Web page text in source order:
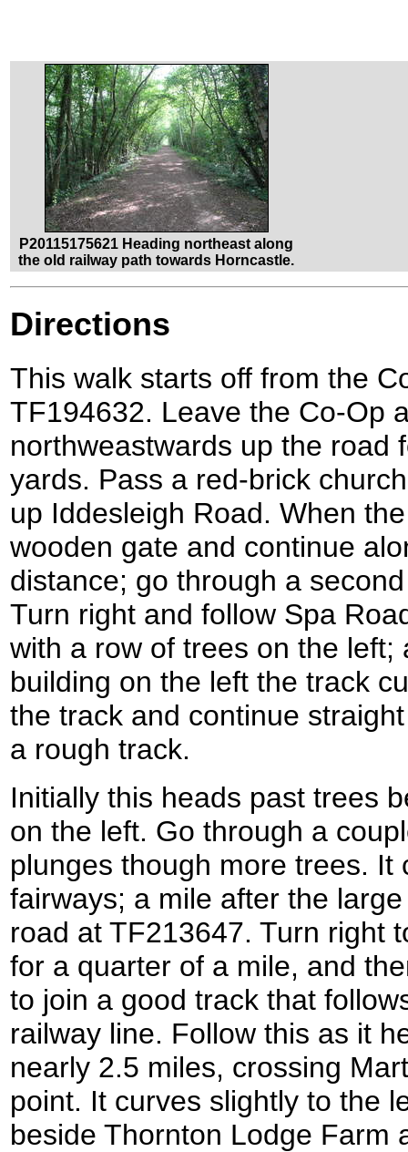
P20115175621 Heading northeast along
the old railway path towards Horncastle.
Directions
This walk starts off from the
TF194632. Leave the Co-Op
northweastwards up the road
yards. Pass a red-brick
up Iddesleigh Road. When
wooden gate and continue
distance; go through a
Turn right and follow Spa
with a row of trees on the left;
building on the left the track
the track and continue
a rough track.
Initially this heads past trees
on the left. Go through a
plunges though more trees. It
fairways; a mile after the
road at TF213647. Turn right
for a quarter of a mile, and
to join a good track that
railway line. Follow this as it
nearly 2.5 miles, crossing
point. It curves slightly to the
beside Thornton Lodge Farm